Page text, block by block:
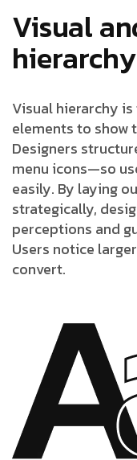
Visual
hierarchy
Visual hierarchy
elements to show
Designers
menu icons—so
easily. By laying
strategically,
perceptions and
Users notice
convert.